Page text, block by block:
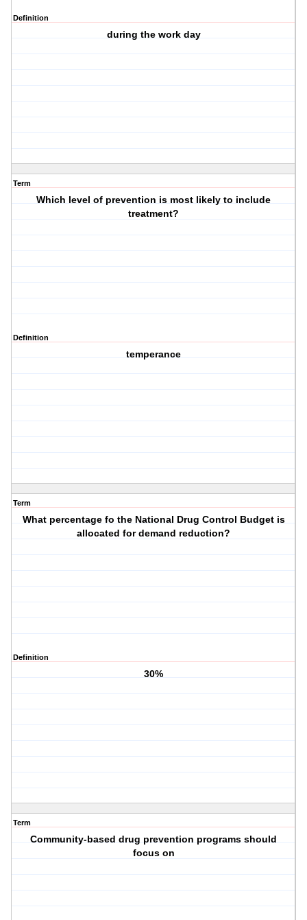
Definition
during the work day
Term
Which level of prevention is most likely to include
treatment?
Definition
temperance
Term
What percentage fo the National Drug Control Budget is
allocated for demand reduction?
Definition
30%
Term
Community-based drug prevention programs should
focus on